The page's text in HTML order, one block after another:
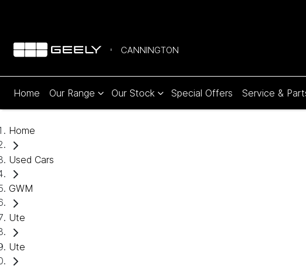
CANNINGTON
Home Our Range Our Stock Special Offers Service &
Home
Used Cars
GWM
Ute
Ute